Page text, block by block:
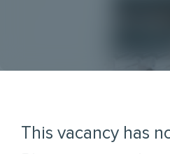
This vacancy has